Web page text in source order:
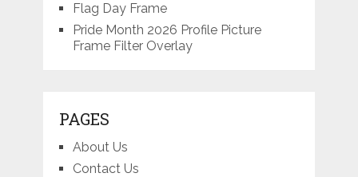
Flag Day Frame
Pride Month 2026 Profile Picture
Frame Filter Overlay
PAGES
About Us
Contact Us